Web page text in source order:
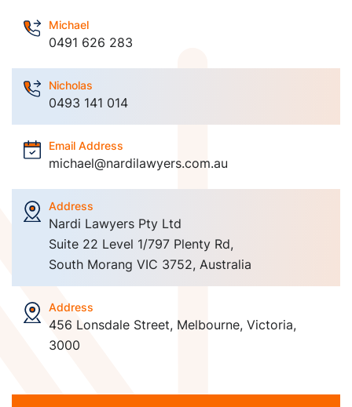
Michael
0491 626 283
Nicholas
0493 141 014
Email Address
michael@nardilawyers.com.au
Address
Nardi Lawyers Pty Ltd
Suite 22 Level 1/797 Plenty Rd,
South Morang VIC 3752, Australia
Address
456 Lonsdale Street, Melbourne, Victoria,
3000